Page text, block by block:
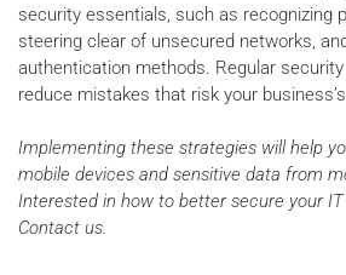
security essentials, such as recognizing
steering clear of unsecured networks,
authentication methods. Regular
reduce mistakes that risk your
Implementing these strategies will help
mobile devices and sensitive data from
Interested in how to better secure your
Contact us.